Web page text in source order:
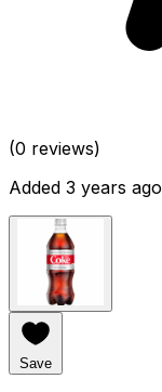
(0 reviews)
Added 3 years ago
Save